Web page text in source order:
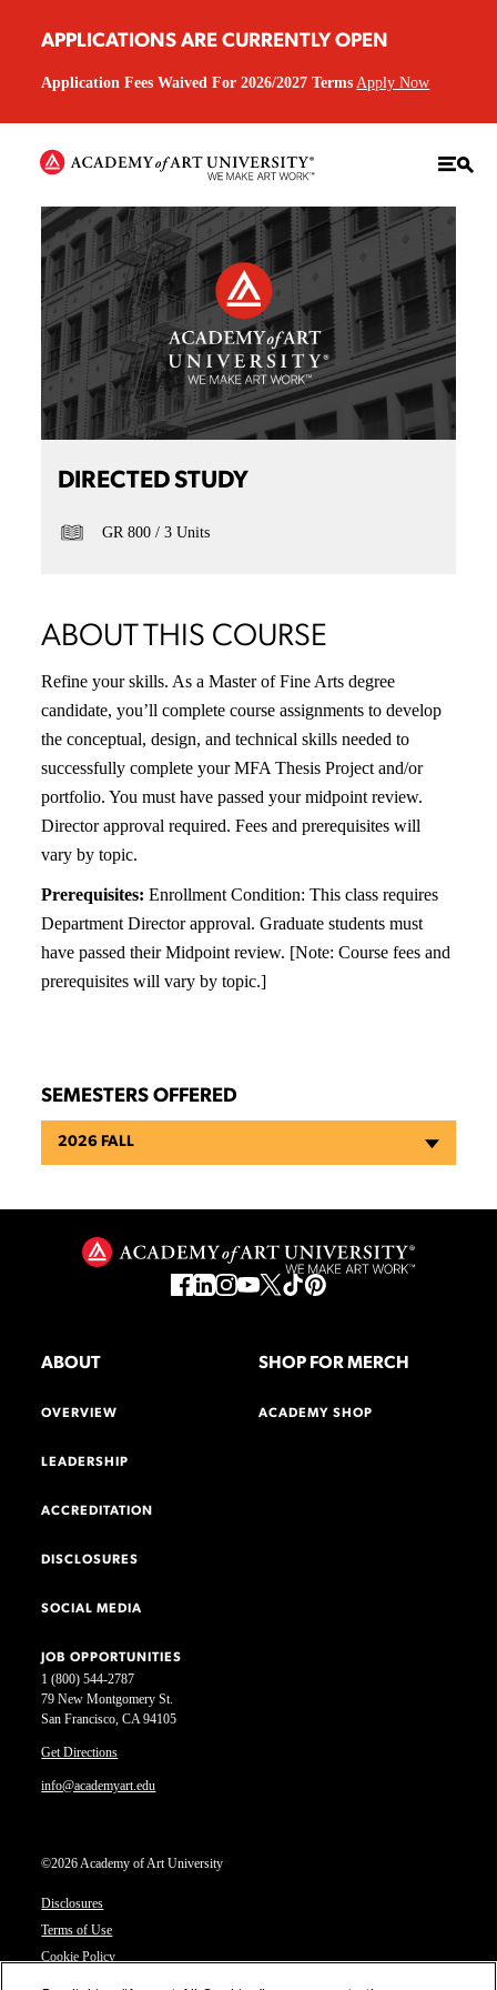
APPLICATIONS ARE CURRENTLY OPEN
Application Fees Waived For 2026/2027 Terms Apply Now
DIRECTED STUDY
GR 800 3 Units
ABOUT THIS COURSE
Refine your skills. As a Master of Fine Arts degree
candidate, you’ll complete course assignments to develop
the conceptual, design, and technical skills needed to
successfully complete your MFA Thesis Project and/or
portfolio. You must have passed your midpoint review.
Director approval required. Fees and prerequisites will
vary by topic.
Prerequisites: Enrollment Condition: This class requires
Department Director approval. Graduate students must
have passed their Midpoint review. [Note: Course fees and
prerequisites will vary by topic.]
SEMESTERS OFFERED
2026 FALL
1 (800) 544-2787
79 New Montgomery St.
San Francisco, CA 94105
Get Directions
info@academyart.edu
©2026 Academy of Art University
Disclosures
Terms of Use
Cookie Policy
ABOUT
OVERVIEW
LEADERSHIP
ACCREDITATION
DISCLOSURES
SOCIAL MEDIA
JOB OPPORTUNITIES
SHOP FOR MERCH
ACADEMY SHOP